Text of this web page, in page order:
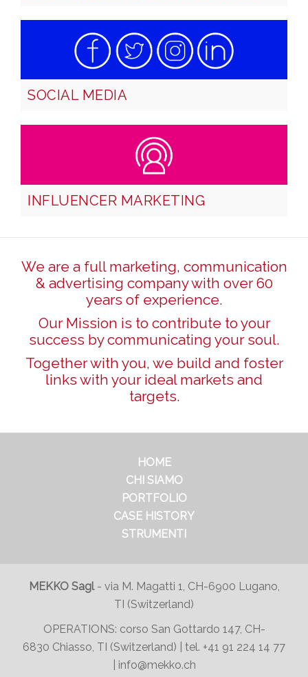
SOCIAL MEDIA
INFLUENCER MARKETING
We are a full marketing, communication
& advertising company with over 60
years of experience.
Our Mission is to contribute to your
success by communicating your soul.
Together with you, we build and foster
links with your ideal markets and
targets.
HOME
CHI SIAMO
PORTFOLIO
CASE HISTORY
STRUMENTI
MEKKO Sagl - via M. Magatti 1, CH-6900 Lugano,
TI (Switzerland)
OPERATIONS: corso San Gottardo 147, CH-
6830 Chiasso, TI (Switzerland) | tel. +41 91 224 14 77
info@mekko.ch